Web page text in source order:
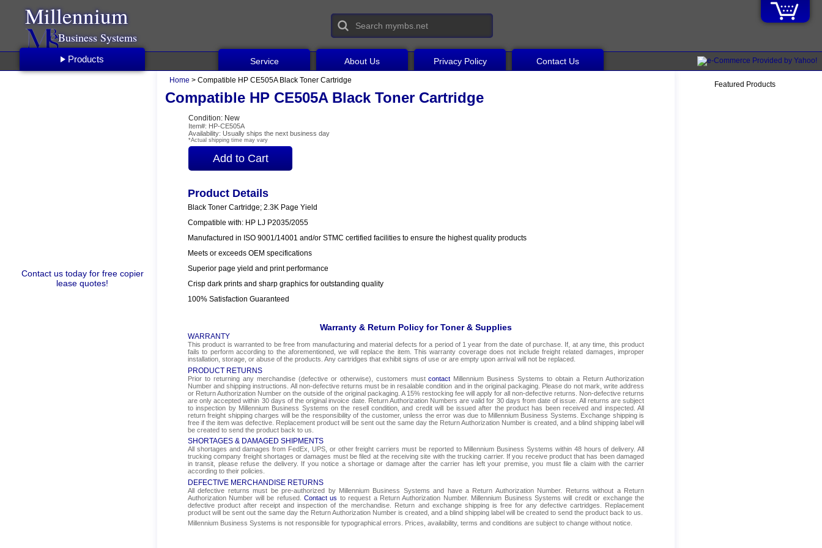
Millennium
Business Systems
Service About Us Privacy Policy Contact Us
Products
Contact ustoday for free copier
lease quotes!
Home > Compatible HP CE505A Black Toner Cartridge
Compatible HP CE505A Black Toner Cartridge
Condition: New
Item#: HP-CE505A
Availability: Usually ships the next business day
*Actual shipping time may vary
Product Details
Black Toner Cartridge; 2.3K Page Yield
Compatible with: HP LJ P2035/2055
Manufactured in ISO 9001/14001 and/or STMC certified facilities to ensure the highest quality products
Meets or exceeds OEM specifications
Superior page yield and print performance
Crisp dark prints and sharp graphics for outstanding quality
100% Satisfaction Guaranteed
Warranty & Return Policy for Toner & Supplies
WARRANTY
This product is warranted to be free from manufacturing and material defects for a period of 1 year from the date of purchase. If, at any time, this product
fails to perform according to the aforementioned, we will replace the item. This warranty coverage does not include freight related damages, improper
installation, storage, or abuse of the products. Any cartridges that exhibit signs of use or are empty upon arrival will not be replaced.
PRODUCT RETURNS
Prior to returning any merchandise (defective or otherwise), customers mustcontact Millennium Business Systems to obtain a Return Authorization
Number and shipping instructions. All non-defective returns must be in resalable condition and in the original packaging. Please do not mark, write address
or Return Authorization Number on the outside of the original packaging. A 15% restocking fee will apply for all non-defective returns. Non-defective returns
are only accepted within 30 days of the original invoice date. Return Authorization Numbers are valid for 30 days from date of issue. All returns are subject
to inspection by Millennium Business Systems on the resell condition, and credit will be issued after the product has been received and inspected. All
return freight shipping charges will be the responsibility of the customer, unless the error was due to Millennium Business Systems. Exchange shipping is
free if the item was defective. Replacement product will be sent out the same day the Return Authorization Number is created, and a blind shipping label will
be created to send the product back to us.
SHORTAGES & DAMAGED SHIPMENTS
All shortages and damages from FedEx, UPS, or other freight carriers must be reported to Millennium Business Systems within 48 hours of delivery. All
trucking company freight shortages or damages must be filed at the receiving site with the trucking carrier. If you receive product that has been damaged
in transit, please refuse the delivery. If you notice a shortage or damage after the carrier has left your premise, you must file a claim with the carrier
according to their policies.
DEFECTIVE MERCHANDISE RETURNS
All defective returns must be pre-authorized by Millennium Business Systems and have a Return Authorization Number. Returns without a Return
Authorization Number will be refused. Contact us to request a Return Authorization Number. Millennium Business Systems will credit or exchange the
defective product after receipt and inspection of the merchandise. Return and exchange shipping is free for any defective cartridges. Replacement
product will be sent out the same day the Return Authorization Number is created, and a blind shipping label will be created to send the product back to us.
Millennium Business Systems is not responsible for typographical errors. Prices, availability, terms and conditions are subject to change without notice.
Featured Products